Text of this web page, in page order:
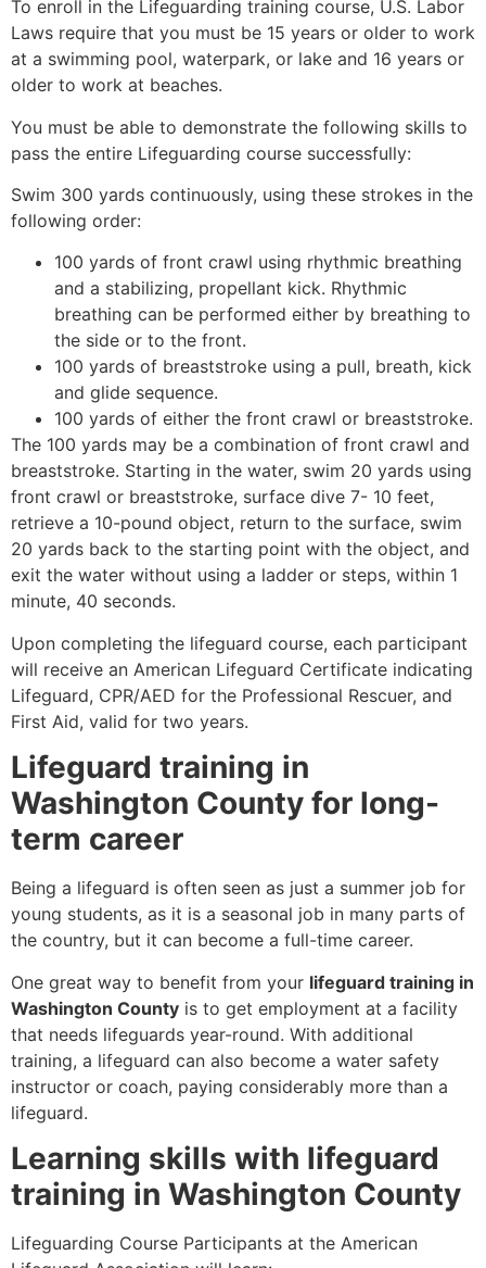
To enroll in the Lifeguarding training course, U.S. Labor
Laws require that you must be 15 years or older to work
at a swimming pool, waterpark, or lake and 16 years or
older to work at beaches.
You must be able to demonstrate the following skills to
pass the entire Lifeguarding course successfully:
Swim 300 yards continuously, using these strokes in the
following order:
100 yards of front crawl using rhythmic breathing
and a stabilizing, propellant kick. Rhythmic
breathing can be performed either by breathing to
the side or to the front.
100 yards of breaststroke using a pull, breath, kick
and glide sequence.
100 yards of either the front crawl or breaststroke.
The 100 yards may be a combination of front crawl and
breaststroke. Starting in the water, swim 20 yards using
front crawl or breaststroke, surface dive 7- 10 feet,
retrieve a 10-pound object, return to the surface, swim
20 yards back to the starting point with the object, and
exit the water without using a ladder or steps, within 1
minute, 40 seconds.
Upon completing the lifeguard course, each participant
will receive an American Lifeguard Certificate indicating
Lifeguard, CPR/AED for the Professional Rescuer, and
First Aid, valid for two years.
Lifeguard training in
Washington County for long-
term career
Being a lifeguard is often seen as just a summer job for
young students, as it is a seasonal job in many parts of
the country, but it can become a full-time career.
One great way to benefit from your lifeguard training in
Washington County is to get employment at a facility
that needs lifeguards year-round. With additional
training, a lifeguard can also become a water safety
instructor or coach, paying considerably more than a
lifeguard.
Learning skills with lifeguard
training in Washington County
Lifeguarding Course Participants at the American